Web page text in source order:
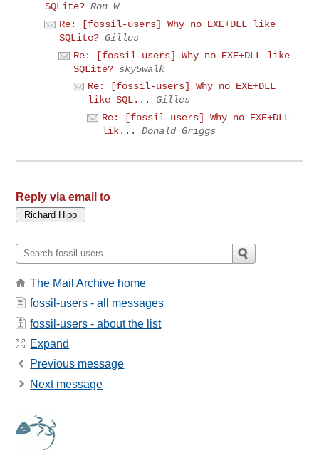
SQLite? Ron W
Re: [fossil-users] Why no EXE+DLL like
SQLite? Gilles
Re: [fossil-users] Why no EXE+DLL like
SQLite? sky5walk
Re: [fossil-users] Why no EXE+DLL
like SQL...
Gilles
Re: [fossil-users] Why no EXE+DLL
lik...
Donald Griggs
Reply via email to
The Mail Archive home
fossil-users - all messages
fossil-users - about the list
Expand
Previous message
Next message